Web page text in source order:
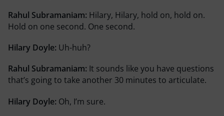
Rahul Subramaniam: Hilary, Hilary, hold on, hold on.
Hold on one second. One second.
Hilary Doyle: Uh-huh?
Rahul Subramaniam: It sounds like you have questions
that’s going to take another 30 minutes to articulate.
Hilary Doyle: Oh, I’m sure.